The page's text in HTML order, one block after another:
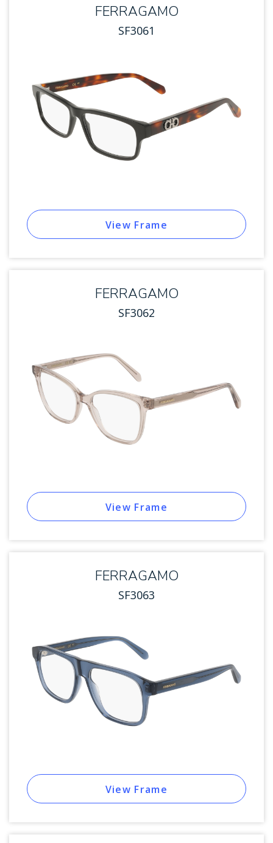
FERRAGAMO
SF3061
View Frame
FERRAGAMO
SF3062
View Frame
FERRAGAMO
SF3063
View Frame